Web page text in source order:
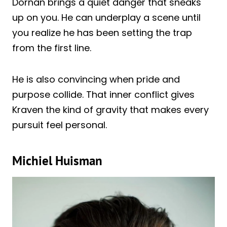
up on you. He can underplay a scene until
you realize he has been setting the trap
from the first line.
He is also convincing when pride and
purpose collide. That inner conflict gives
Kraven the kind of gravity that makes every
pursuit feel personal.
Michiel Huisman